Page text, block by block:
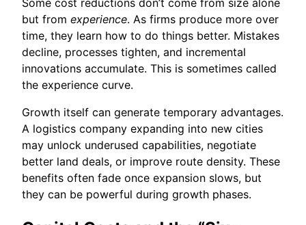
Some cost reductions don’t come from size alone
but from experience. As firms produce more over
time, they learn how to do things better. Mistakes
decline, processes tighten, and incremental
innovations accumulate. This is sometimes called
the experience curve.
Growth itself can generate temporary advantages.
A logistics company expanding into new cities
may unlock underused capabilities, negotiate
better land deals, or improve route density. These
benefits often fade once expansion slows, but
they can be powerful during growth phases.